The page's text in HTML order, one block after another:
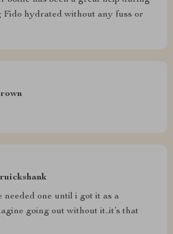
Fido hydrated without any fuss or
needed one until i got it as a
going out without it..it’s that